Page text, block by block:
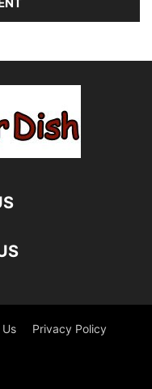
Privacy Policy